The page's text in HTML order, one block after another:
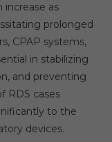
increase as
prolonged
CPAP systems,
in stabilizing
and preventing
RDS cases
to the
devices.